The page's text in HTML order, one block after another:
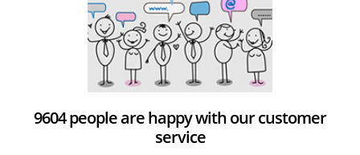
9604 people are happy with our customer
service